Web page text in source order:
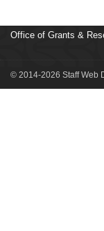
Office of Grants &
© 2014-2026 Staff Web